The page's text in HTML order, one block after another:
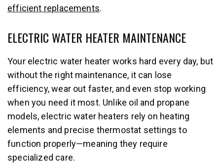
efficient replacements.
ELECTRIC WATER HEATER MAINTENANCE
Your electric water heater works hard every day, but
without the right maintenance, it can lose
efficiency, wear out faster, and even stop working
when you need it most. Unlike oil and propane
models, electric water heaters rely on heating
elements and precise thermostat settings to
function properly—meaning they require
specialized care.